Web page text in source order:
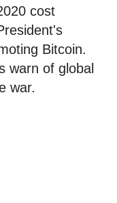
cost
Bitcoin.
warn of global
war.